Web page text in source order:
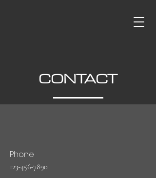
CONTACT
Phone
123-456-7890